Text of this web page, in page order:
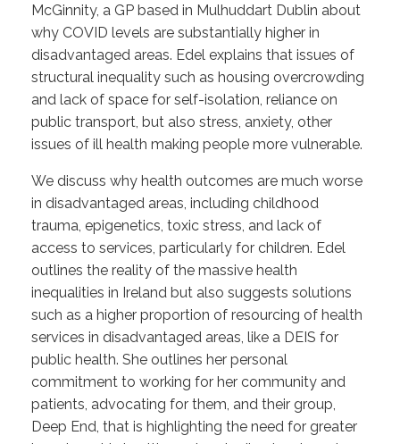
McGinnity, a GP based in Mulhuddart Dublin about
why COVID levels are substantially higher in
disadvantaged areas. Edel explains that issues of
structural inequality such as housing overcrowding
and lack of space for self-isolation, reliance on
public transport, but also stress, anxiety, other
issues of ill health making people more vulnerable.
We discuss why health outcomes are much worse
in disadvantaged areas, including childhood
trauma, epigenetics, toxic stress, and lack of
access to services, particularly for children. Edel
outlines the reality of the massive health
inequalities in Ireland but also suggests solutions
such as a higher proportion of resourcing of health
services in disadvantaged areas, like a DEIS for
public health. She outlines her personal
commitment to working for her community and
patients, advocating for them, and their group,
Deep End, that is highlighting the need for greater